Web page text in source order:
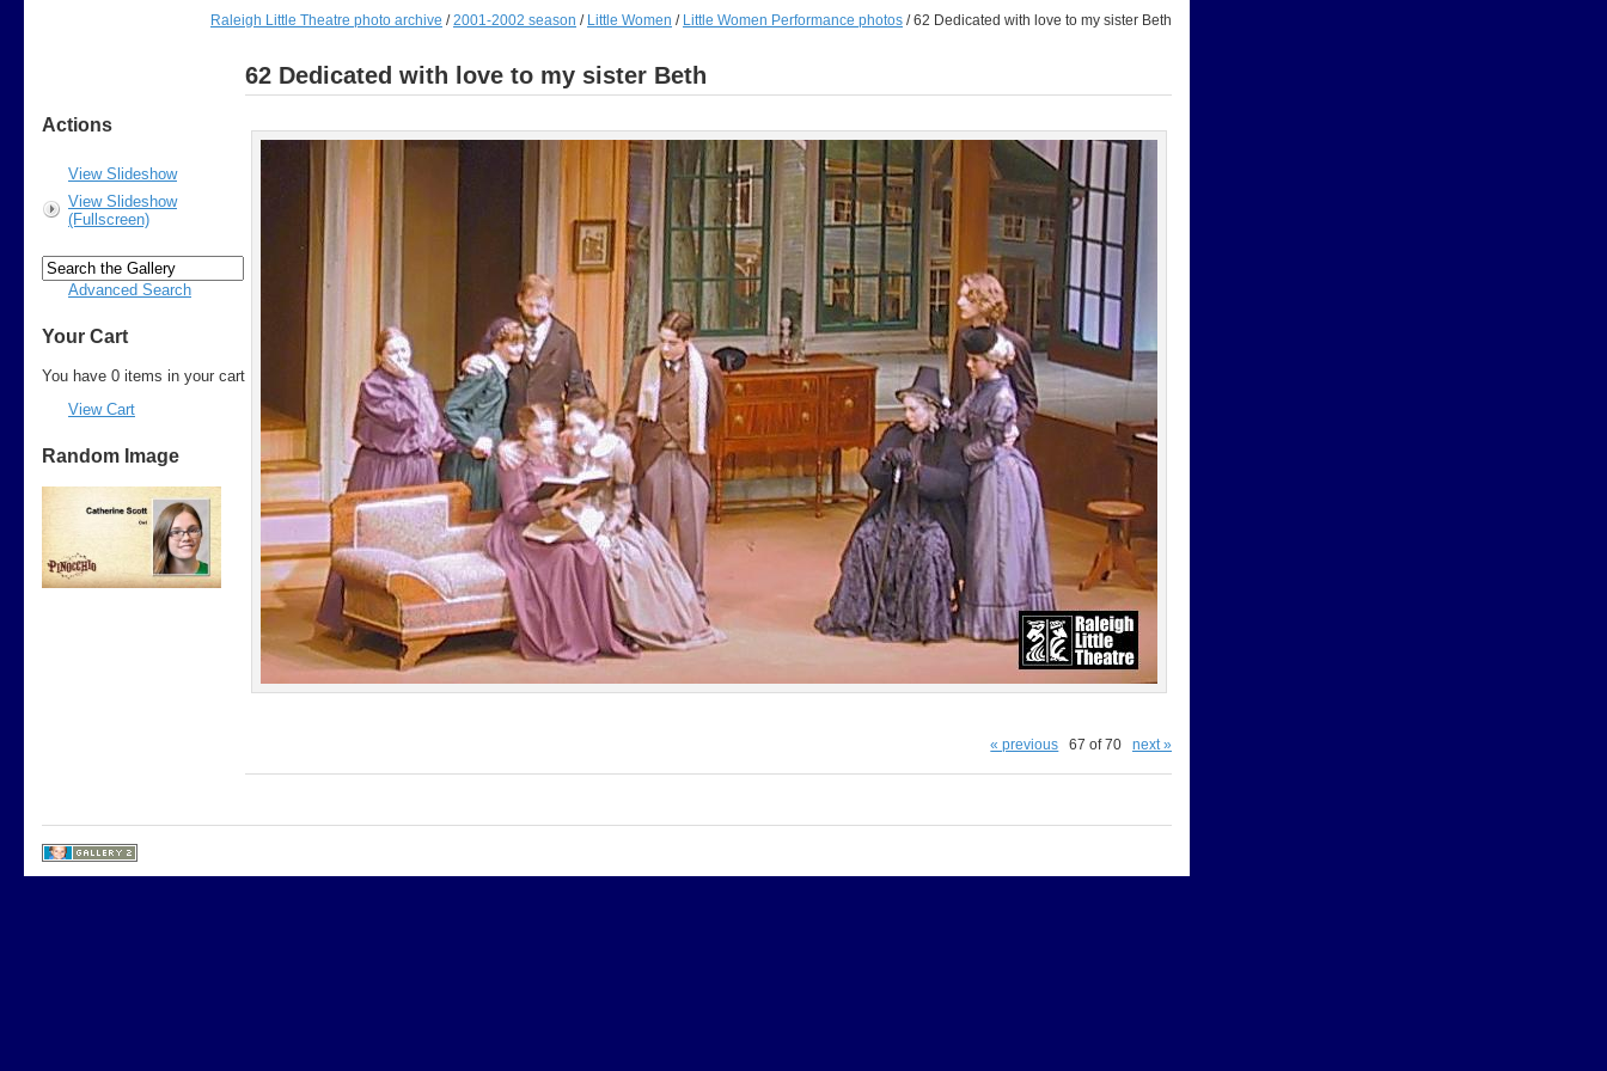
Raleigh Little Theatre photo archive /2001-2002 season / Little Women / Little Women Performance photos /62 Dedicated with love to my sister Beth
Actions
View Slideshow
View Slideshow
(Fullscreen)
Advanced Search
Your Cart
You have 0 items in your cart
View Cart
Random Image
62 Dedicated with love to my sister Beth
« previous 67 of 70 next »